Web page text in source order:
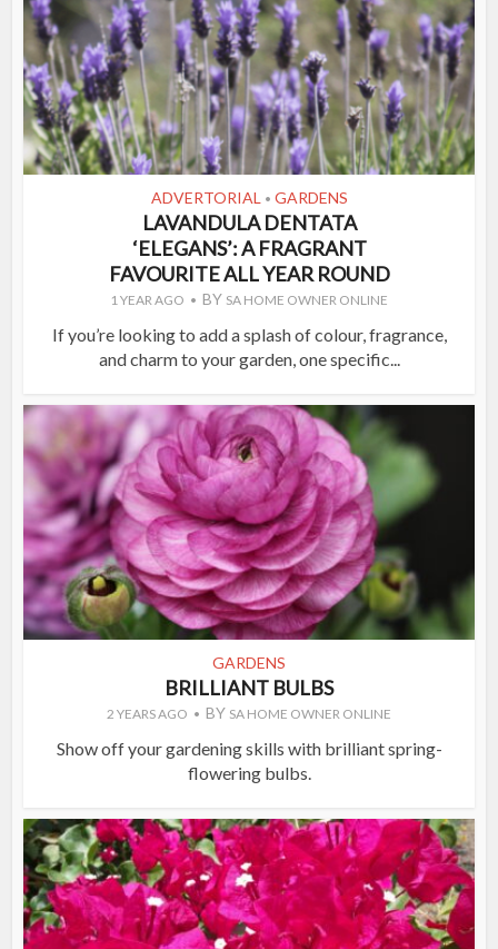
ADVERTORIAL • GARDENS
LAVANDULA DENTATA
‘ELEGANS’: A FRAGRANT
FAVOURITE ALL YEAR ROUND
1 YEAR AGO BY SA HOME OWNER ONLINE
If you’re looking to add a splash of colour, fragrance,
and charm to your garden, one specific...
GARDENS
BRILLIANT BULBS
2 YEARS AGO BY SA HOME OWNER ONLINE
Show off your gardening skills with brilliant spring-
flowering bulbs.